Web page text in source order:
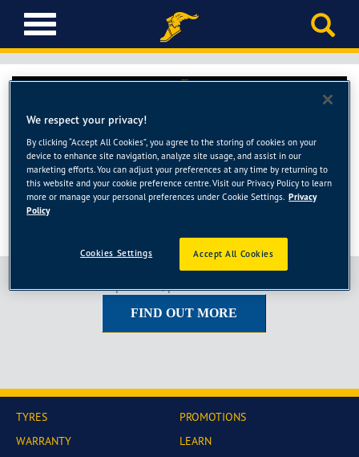
T
o
g
g
n
a
v
i
g
a
n
To view the full price list, please click the button below.
FIND OUT MORE
TYRES
WARRANTY
PROMOTIONS
LEARN
We respect your privacy!
By clicking “Accept All Cookies”, you agree to the storing of cookies on your
device to enhance site navigation, analyze site usage, and assist in our
marketing efforts. You can adjust your preferences at any time by returning to
this website and your cookie preference centre. Visit our Privacy Policy to learn
more or manage your personal preferences under Cookie Settings. Privacy
Policy
Accept All Cookies
Cookies Settings